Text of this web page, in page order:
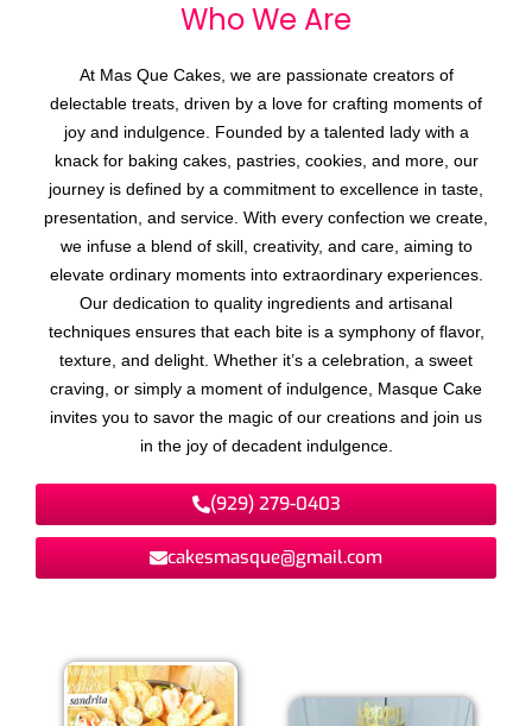
Who We Are
At Mas Que Cakes, we are passionate creators of
delectable treats, driven by a love for crafting moments of
joy and indulgence. Founded by a talented lady with a
knack for baking cakes, pastries, cookies, and more, our
journey is defined by a commitment to excellence in taste,
presentation, and service. With every confection we create,
we infuse a blend of skill, creativity, and care, aiming to
elevate ordinary moments into extraordinary experiences.
Our dedication to quality ingredients and artisanal
techniques ensures that each bite is a symphony of flavor,
texture, and delight. Whether it’s a celebration, a sweet
craving, or simply a moment of indulgence, Masque Cake
invites you to savor the magic of our creations and join us
in the joy of decadent indulgence.
(929) 279-0403
cakesmasque@gmail.com